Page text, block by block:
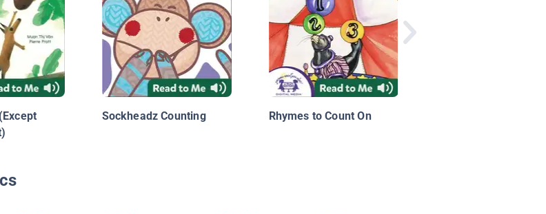
Sockheadz Counting Rhymes to Count On